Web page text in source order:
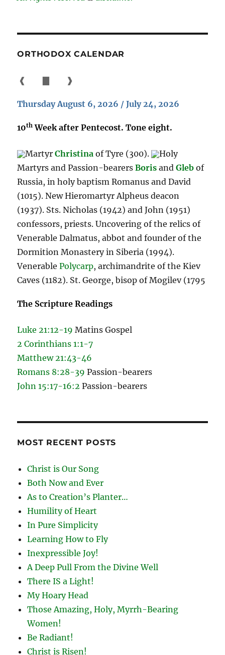
ORTHODOX CALENDAR
❰ ❱
Thursday August 6, 2026 / July 24, 2026
10th Week after Pentecost. Tone eight.
MartyrChristina of Tyre (300).
Holy
Martyrs and Passion-bearersBoris andGleb of
Russia, in holy baptism Romanus and David
(1015). New Hieromartyr Alpheus deacon
(1937). Sts. Nicholas (1942) and John (1951)
confessors, priests. Uncovering of the relics of
Venerable Dalmatus, abbot and founder of the
Dormition Monastery in Siberia (1994).
VenerablePolycarp, archimandrite of the Kiev
Caves (1182). St. George, bisop of Mogilev (1795
The Scripture Readings
Luke 21:12-19 Matins Gospel
2 Corinthians 1:1-7
Matthew 21:43-46
Romans 8:28-39 Passion-bearers
John 15:17-16:2 Passion-bearers
MOST RECENT POSTS
Christ is Our Song
Both Now and Ever
As to Creation’s Planter…
Humility of Heart
In Pure Simplicity
Learning How to Fly
Inexpressible Joy!
A Deep Pull From the Divine Well
There IS a Light!
My Hoary Head
Those Amazing, Holy, Myrrh-Bearing
Women!
Be Radiant!
Christ is Risen!